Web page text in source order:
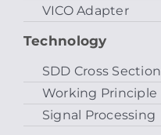
VICO Adapter
Technology
SDD Cross Section
Working Principle
Signal Processing